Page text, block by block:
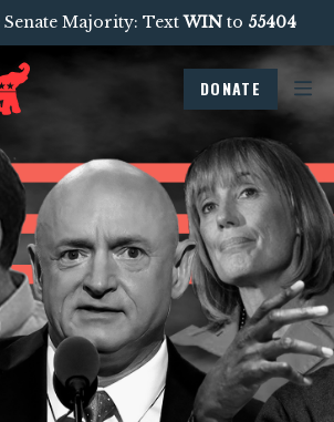
Senate Majority: TextWINto 55404
DONATE